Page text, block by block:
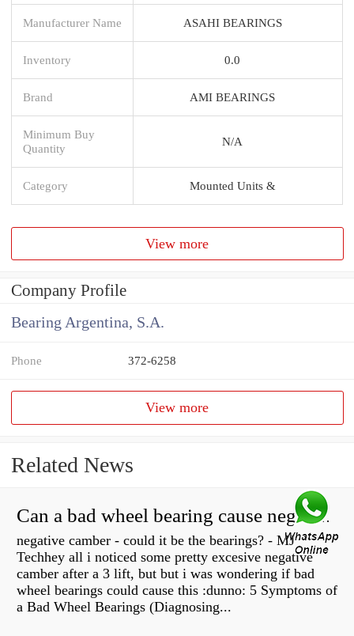
Manufacturer Name ASAHI BEARINGS
Inventory 0.0
Brand AMI BEARINGS
Minimum Buy
Quantity
N/A
Category Mounted Units &
View more
Company Profile
Bearing Argentina, S.A.
Phone 372-6258
View more
Related News
Can a bad wheel bearing cause negative camber?
negative camber - could it be the bearings? - MJ
Techhey all i noticed some pretty excesive negative
camber after a 3 lift, but but i was wondering if bad
wheel bearings could cause this :dunno: 5 Symptoms of
a Bad Wheel Bearings (Diagnosing...